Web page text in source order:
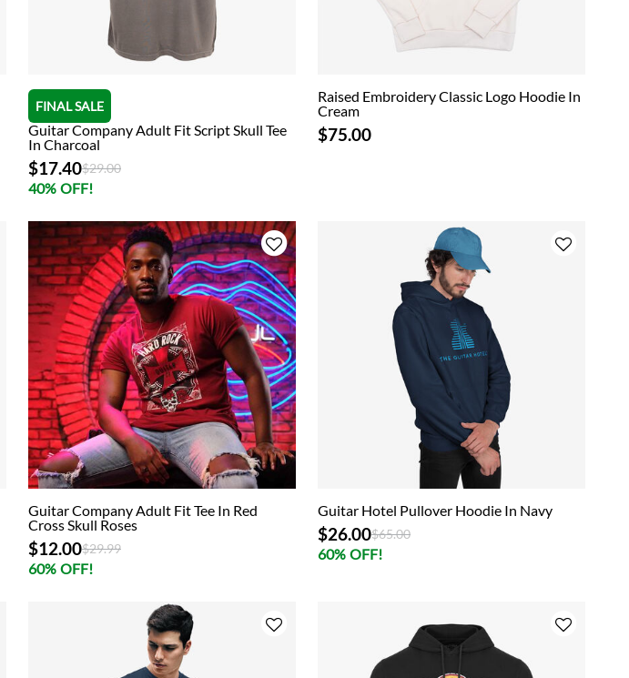
FINAL SALE
Guitar Company Adult Fit Script Skull Tee
In Charcoal
$17.40Price reduced from
$29.00to
40% OFF!
Raised Embroidery Classic Logo Hoodie In
Cream
$75.00
Guitar Company Adult Fit Tee In Red
Cross Skull Roses
$12.00Price reduced from
$29.99to
60% OFF!
Guitar Hotel Pullover Hoodie In Navy
$26.00Price reduced from
$65.00to
60% OFF!